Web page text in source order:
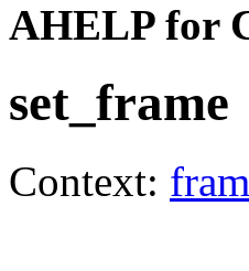
AHELP for
set_frame
Context: